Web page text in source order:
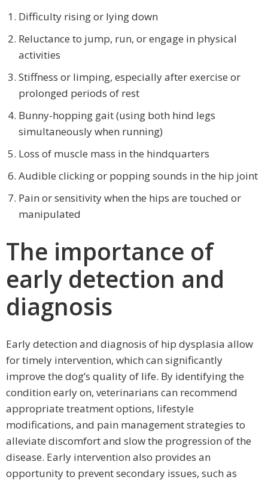
Difficulty rising or lying down
Reluctance to jump, run, or engage in physical
activities
Stiffness or limping, especially after exercise or
prolonged periods of rest
Bunny-hopping gait (using both hind legs
simultaneously when running)
Loss of muscle mass in the hindquarters
Audible clicking or popping sounds in the hip joint
Pain or sensitivity when the hips are touched or
manipulated
The importance of
early detection and
diagnosis
Early detection and diagnosis of hip dysplasia allow
for timely intervention, which can significantly
improve the dog’s quality of life. By identifying the
condition early on, veterinarians can recommend
appropriate treatment options, lifestyle
modifications, and pain management strategies to
alleviate discomfort and slow the progression of the
disease. Early intervention also provides an
opportunity to prevent secondary issues, such as